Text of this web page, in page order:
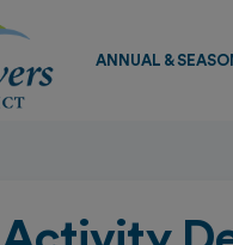
ANNUAL &